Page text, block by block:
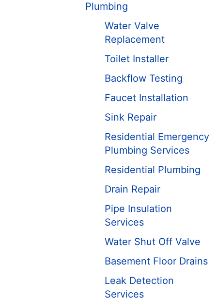
Plumbing
Water Valve
Replacement
Toilet Installer
Backflow Testing
Faucet Installation
Sink Repair
Residential Emergency
Plumbing Services
Residential Plumbing
Drain Repair
Pipe Insulation
Services
Water Shut Off Valve
Basement Floor Drains
Leak Detection
Services